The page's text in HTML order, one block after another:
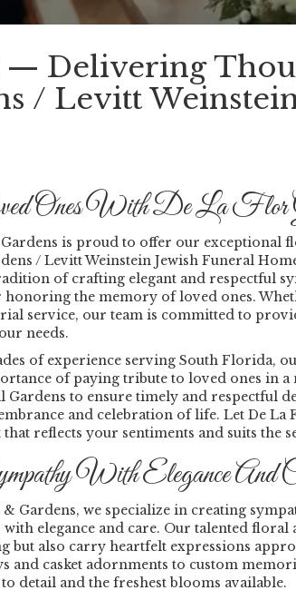
— Delivering
/ Levitt
Ones With De La Flor
is proud to offer our exceptional
/ Levitt Weinstein Jewish Funeral
of crafting elegant and respectful
the memory of loved ones.
service, our team is committed to
needs.
of experience serving South Florida,
of paying tribute to loved ones in
Gardens to ensure timely and respectful
and celebration of life. Let De La
reflects your sentiments and suits the
With Elegance And
Gardens, we specialize in creating
with elegance and care. Our talented
but also carry heartfelt expressions
and casket adornments to custom
detail and the freshest blooms available.